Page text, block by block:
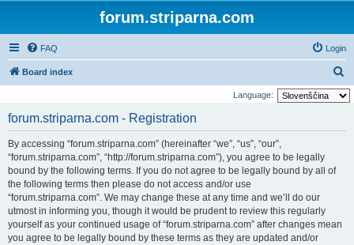
forum.striparna.com
FAQ Login
Board index
e
Language:
forum.striparna.com - Registration
By accessing “forum.striparna.com” (hereinafter “we”, “us”, “our”,
“forum.striparna.com”, “http://forum.striparna.com”), you agree to be legally
bound by the following terms. If you do not agree to be legally bound by all of
the following terms then please do not access and/or use
“forum.striparna.com”. We may change these at any time and we’ll do our
utmost in informing you, though it would be prudent to review this regularly
yourself as your continued usage of “forum.striparna.com” after changes mean
you agree to be legally bound by these terms as they are updated and/or